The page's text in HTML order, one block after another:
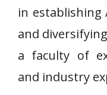
in establishing
and
a faculty of
and industry